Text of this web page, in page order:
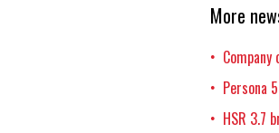
More
•
• Persona
• HSR 3.7